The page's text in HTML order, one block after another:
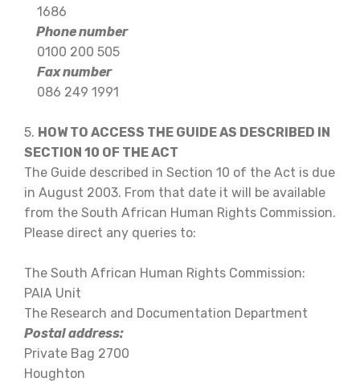
1686
Phone number
0100 200 505
Fax number
086 249 1991
5. HOW TO ACCESS THE GUIDE AS DESCRIBED IN
SECTION 10 OF THE ACT
The Guide described in Section 10 of the Act is due
in August 2003. From that date it will be available
from the South African Human Rights Commission.
Please direct any queries to:
The South African Human Rights Commission:
PAIA Unit
The Research and Documentation Department
Postal address:
Private Bag 2700
Houghton